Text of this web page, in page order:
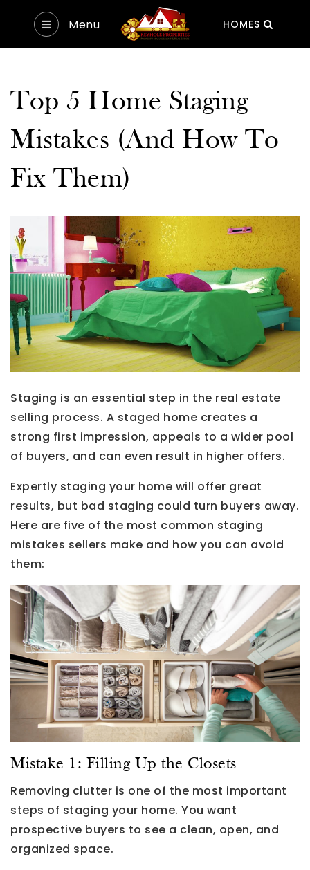
Menu HOMES
Top 5 Home Staging
Mistakes (And How To
Fix Them)
Staging is an essential step in the real estate
selling process. A staged home creates a
strong first impression, appeals to a wider pool
of buyers, and can even result in higher offers.
Expertly staging your home will offer great
results, but bad staging could turn buyers away.
Here are five of the most common staging
mistakes sellers make and how you can avoid
them:
Mistake 1: Filling Up the Closets
Removing clutter is one of the most important
steps of staging your home. You want
prospective buyers to see a clean, open, and
organized space.